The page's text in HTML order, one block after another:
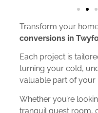
Transform your
conversions in
Each project is
turning your cold,
valuable part of your
Whether you’re
tranquil guest room,